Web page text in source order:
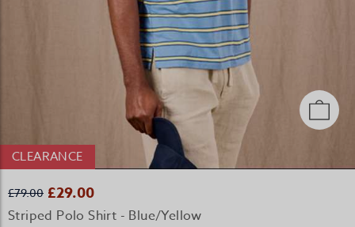
CLEARANCE
£79.00 £29.00
Striped Polo Shirt - Blue/Yellow